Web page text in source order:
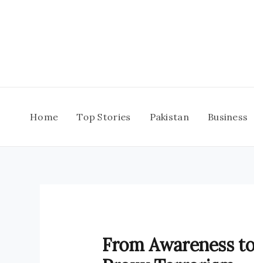
Home Top Stories Pakistan Business
From Awareness